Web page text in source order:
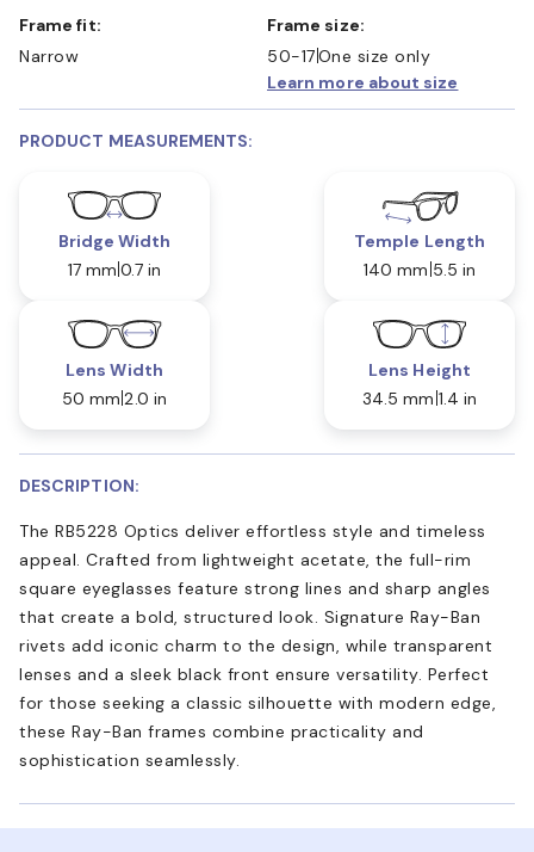
Frame fit:
Narrow
Frame size:
50-17One size only
Learn more about size
PRODUCT MEASUREMENTS:
Bridge Width
17 mm 0.7 in
Temple Length
140 mm 5.5 in
Lens Width
50 mm 2.0 in
Lens Height
34.5 mm 1.4 in
DESCRIPTION:
The RB5228 Optics deliver effortless style and timeless
appeal. Crafted from lightweight acetate, the full-rim
square eyeglasses feature strong lines and sharp angles
that create a bold, structured look. Signature Ray-Ban
rivets add iconic charm to the design, while transparent
lenses and a sleek black front ensure versatility. Perfect
for those seeking a classic silhouette with modern edge,
these Ray-Ban frames combine practicality and
sophistication seamlessly.